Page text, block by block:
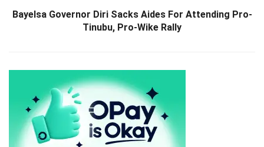
Bayelsa Governor Diri Sacks Aides For Attending Pro-
Tinubu, Pro-Wike Rally